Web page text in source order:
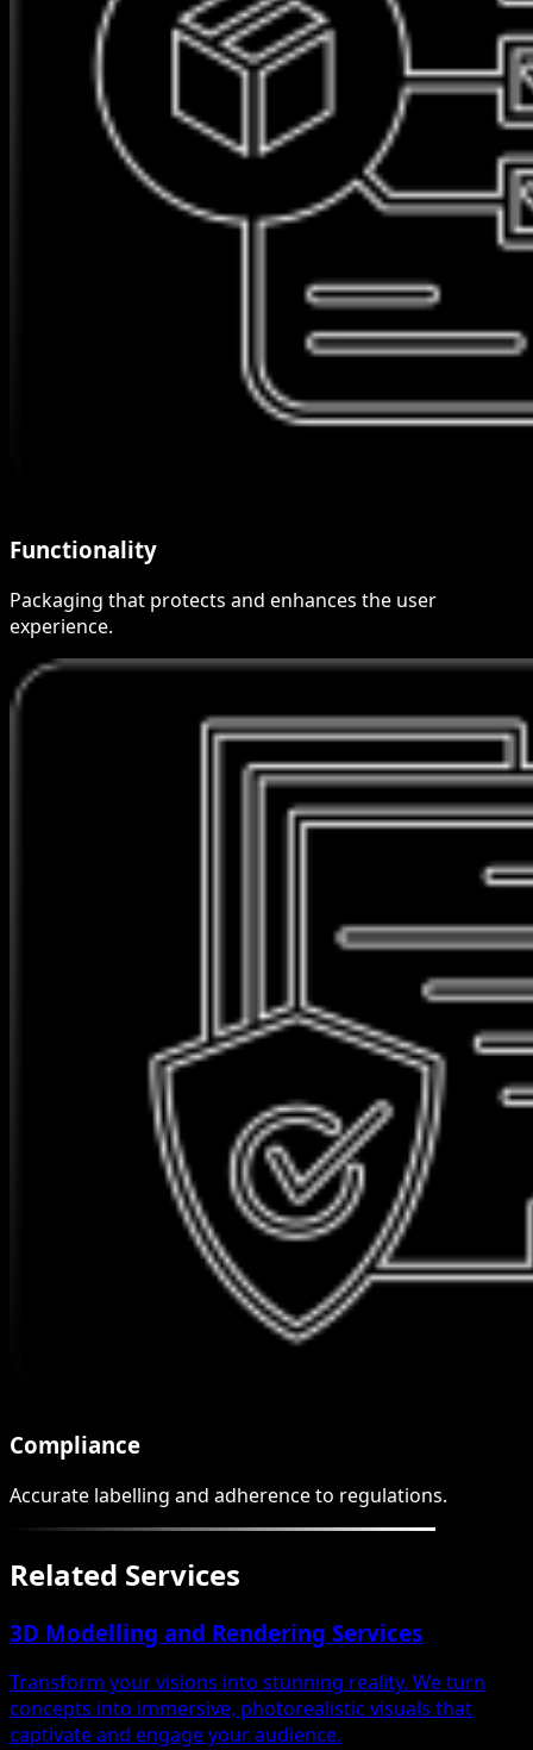
Functionality
Packaging that protects and enhances the user
experience.
Compliance
Accurate labelling and adherence to regulations.
Related Services
3D Modelling and Rendering Services
Transform your visions into stunning reality. We turn
concepts into immersive, photorealistic visuals that
captivate and engage your audience.